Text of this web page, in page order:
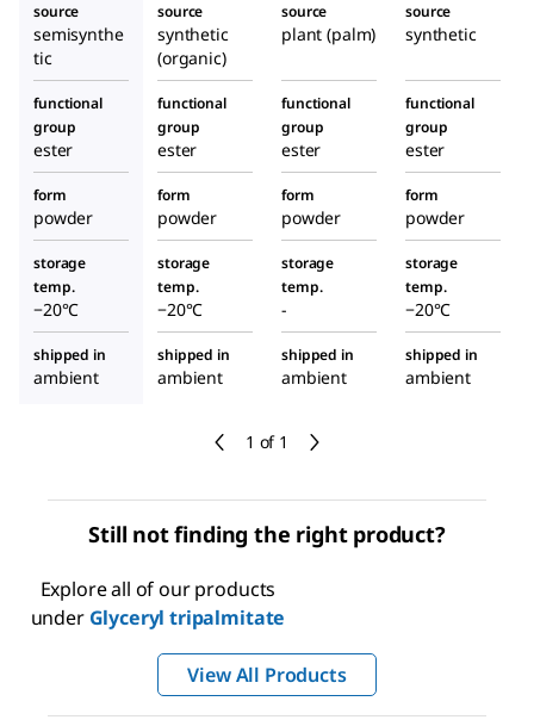
1 of 1
source
semisynthe
tic
source
synthetic
(organic)
source
plant (palm)
source
synthetic
functional
group
ester
functional
group
ester
functional
group
ester
functional
group
ester
form
powder
form
powder
form
powder
form
powder
storage
temp.
−20°C
storage
temp.
−20°C
storage
temp.
-
storage
temp.
−20°C
shipped in
ambient
shipped in
ambient
shipped in
ambient
shipped in
ambient
Still not finding the right product?
Explore all of our products
under Glyceryl tripalmitate
View All Products